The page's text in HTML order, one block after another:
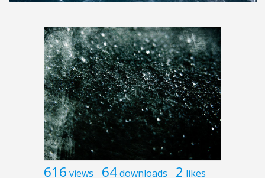
616 views 64downloads 2 likes